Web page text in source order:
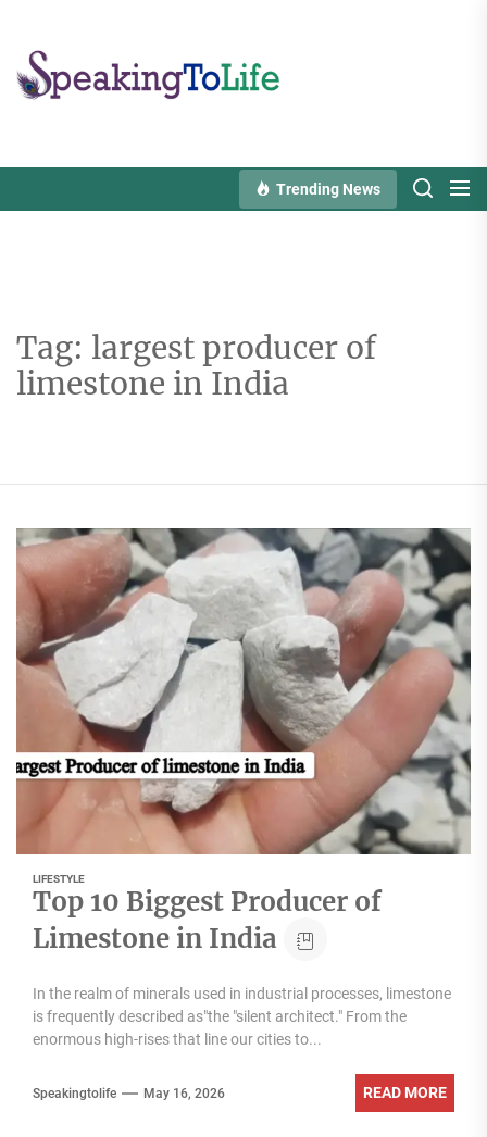
content
Trending News
Tag: largest producer of
limestone in India
LIFESTYLE
Top 10 Biggest Producer of
Limestone in India
In the realm of minerals used in industrial processes, limestone
is frequently described as"the "silent architect." From the
enormous high-rises that line our cities to...
Speakingtolife May 16, 2026 READ MORE